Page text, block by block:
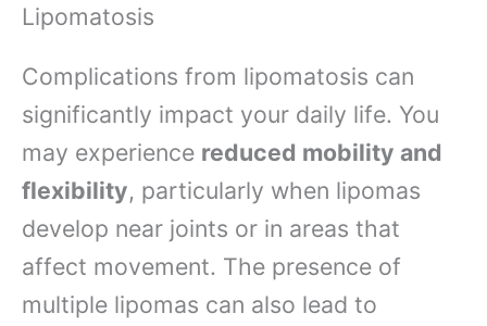
Lipomatosis
Complications from lipomatosis can
significantly impact your daily life. You
may experience reduced mobility and
flexibility, particularly when lipomas
develop near joints or in areas that
affect movement. The presence of
multiple lipomas can also lead to